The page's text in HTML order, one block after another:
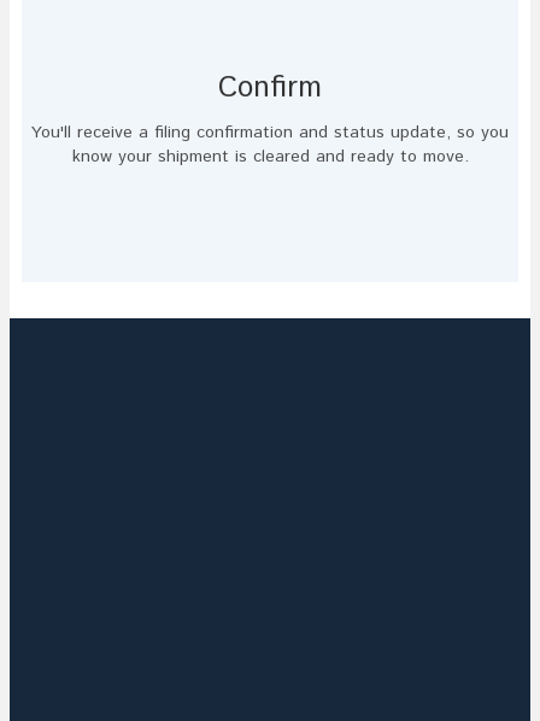
Confirm
You'll receive a filing confirmation and status update, so you
know your shipment is cleared and ready to move.